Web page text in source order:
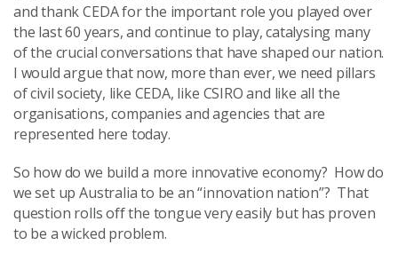
and thank CEDA for the important role you played over
the last 60 years, and continue to play, catalysing many
of the crucial conversations that have shaped our nation.
I would argue that now, more than ever, we need pillars
of civil society, like CEDA, like CSIRO and like all the
organisations, companies and agencies that are
represented here today.
So how do we build a more innovative economy? How do
we set up Australia to be an “innovation nation”? That
question rolls off the tongue very easily but has proven
to be a wicked problem.